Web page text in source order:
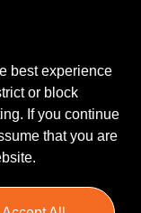
best experience
or block
If you continue
that you are